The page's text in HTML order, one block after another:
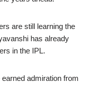
are still learning the
has already
in the IPL.
admiration from